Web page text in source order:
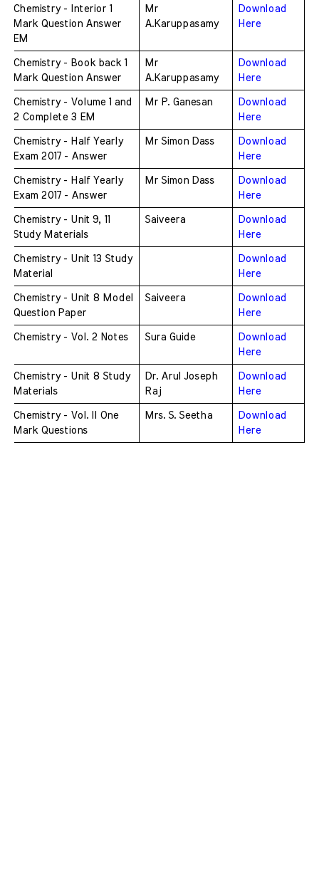
Chemistry - Interior 1
Mark Question Answer
EM
Mr
A.Karuppasamy
Download
Here
Chemistry - Book back 1
Mark Question Answer
Mr
A.Karuppasamy
Download
Here
Chemistry - Volume 1 and
2 Complete 3 EM
Mr P. Ganesan
Download
Here
Chemistry - Half Yearly
Exam 2017 - Answer
Mr Simon Dass
Download
Here
Chemistry - Half Yearly
Exam 2017 - Answer
Mr Simon Dass
Download
Here
Chemistry - Unit 9, 11
Study Materials
Saiveera
Download
Here
Chemistry - Unit 13 Study
Material
Download
Here
Chemistry - Unit 8 Model
Question Paper
Saiveera
Download
Here
Chemistry - Vol. 2 Notes Sura Guide
Download
Here
Chemistry - Unit 8 Study
Materials
Dr. Arul Joseph
Raj
Download
Here
Chemistry - Vol. II One
Mark Questions
Mrs. S. Seetha
Download
Here